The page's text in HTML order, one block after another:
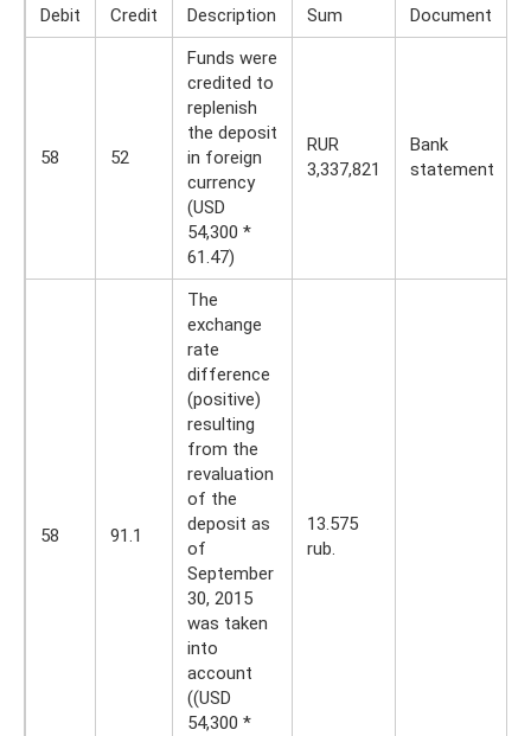
Debit Credit Description Sum Document
58 52
Funds were
credited to
replenish
the deposit
in foreign
currency
(USD
54,300 *
61.47)
RUR
3,337,821
Bank
statement
58 91.1
The
exchange
rate
difference
(positive)
resulting
from the
revaluation
of the
deposit as
of
September
30, 2015
was taken
into
account
((USD
54,300 *
13.575
rub.